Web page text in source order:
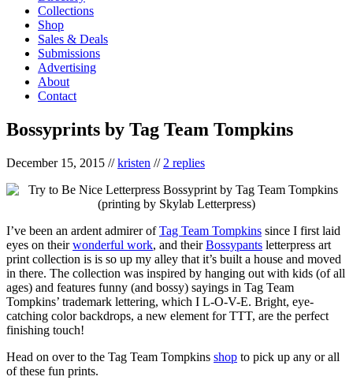
Collections
Shop
Sales & Deals
Submissions
Advertising
About
Contact
Bossyprints by Tag Team Tompkins
December 15, 2015 //kristen // 2 replies
I’ve been an ardent admirer ofTag Team Tompkins since I first laid
eyes on theirwonderful work, and theirBossypants letterpress art
print collection is is so up my alley that it’s built a house and moved
in there. The collection was inspired by hanging out with kids (of all
ages) and features funny (and bossy) sayings in Tag Team
Tompkins’ trademark lettering, which I L-O-V-E. Bright, eye-
catching color backdrops, a new element for TTT, are the perfect
finishing touch!
Head on over to the Tag Team Tompkins shop to pick up any or all
of these fun prints.